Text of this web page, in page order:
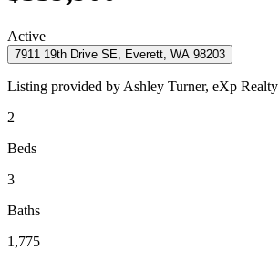
Active
7911 19th Drive SE, Everett, WA 98203
Listing provided by Ashley Turner, eXp Realty
2
Beds
3
Baths
1,775